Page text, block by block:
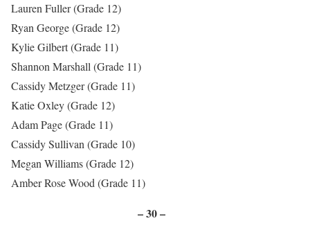
Lauren Fuller (Grade 12)
Ryan George (Grade 12)
Kylie Gilbert (Grade 11)
Shannon Marshall (Grade 11)
Cassidy Metzger (Grade 11)
Katie Oxley (Grade 12)
Adam Page (Grade 11)
Cassidy Sullivan (Grade 10)
Megan Williams (Grade 12)
Amber Rose Wood (Grade 11)
– 30 –